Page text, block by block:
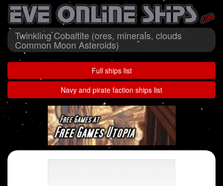
Twinkling Cobaltite (ores, minerals, clouds
Common Moon Asteroids)
Full ships list
Navy and pirate faction ships list